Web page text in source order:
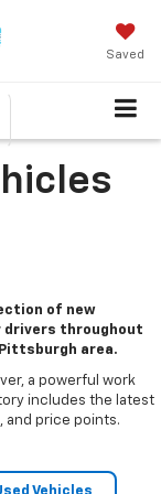
Saved
of new
drivers throughout
area.
a powerful work
includes the latest
and price points.